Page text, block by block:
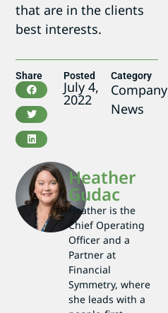
that are in the clients
best interests.
Share Posted
July 4,
2022
Category
Company
News
Heather
Gudac
Heather is the
Chief Operating
Officer and a
Partner at
Financial
Symmetry, where
she leads with a